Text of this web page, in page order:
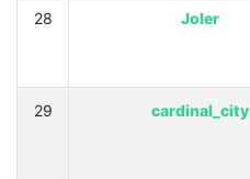
28 Joler
29 cardinal_city